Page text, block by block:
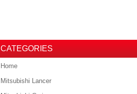
CATEGORIES
Home
Mitsubishi Lancer